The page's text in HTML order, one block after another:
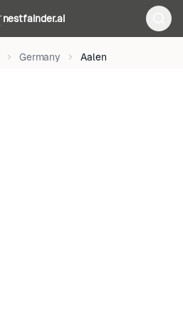
nestfainder.ai
Germany Aalen